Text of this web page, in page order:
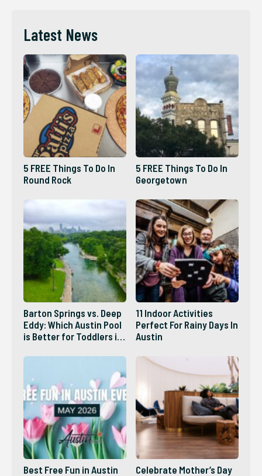
Latest News
5 FREE Things To Do In
Round Rock
5 FREE Things To Do In
Georgetown
Barton Springs vs. Deep
Eddy: Which Austin Pool
is Better for Toddlers in
11 Indoor Activities
Perfect For Rainy Days In
Austin
Best Free Fun in Austin
Celebrate Mother’s Day